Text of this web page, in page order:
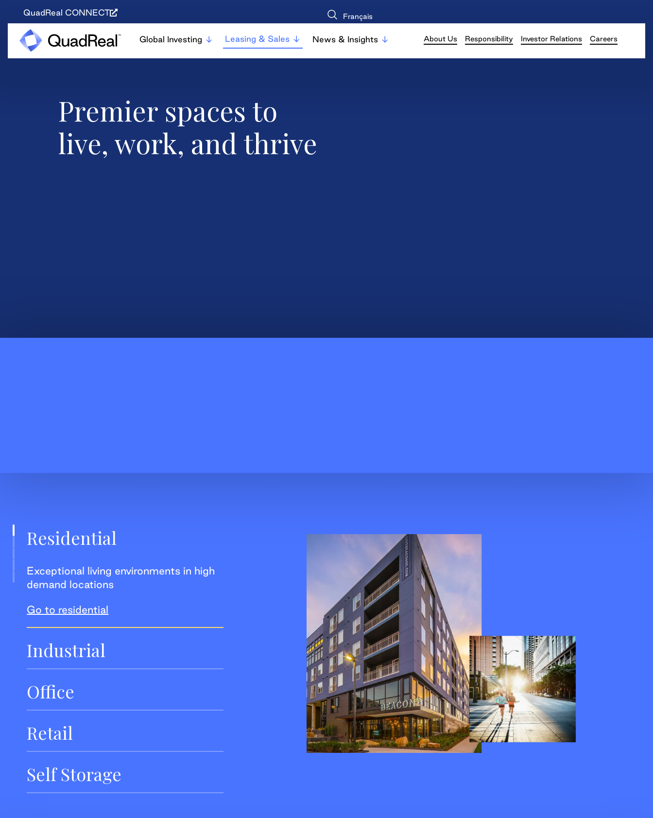
QuadReal CONNECT Français
Global Investing Leasing & Sales News & Insights About Us Responsibility Investor Relations Careers
Premier spaces to
live, work, and thrive
Residential
Exceptional living environments in high
demand locations
Go to residential
Industrial
Office
Retail
Self Storage